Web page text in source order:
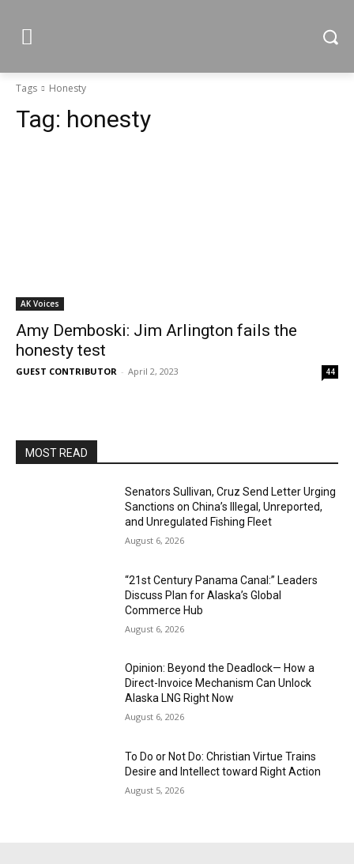
Tags Honesty
Tag: honesty
AK Voices
Amy Demboski: Jim Arlington fails the
honesty test
GUEST CONTRIBUTOR - April 2, 2023 44
MOST READ
Senators Sullivan, Cruz Send Letter Urging
Sanctions on China’s Illegal, Unreported,
and Unregulated Fishing Fleet
August 6, 2026
“21st Century Panama Canal:” Leaders
Discuss Plan for Alaska’s Global
Commerce Hub
August 6, 2026
Opinion: Beyond the Deadlock— How a
Direct-Invoice Mechanism Can Unlock
Alaska LNG Right Now
August 6, 2026
To Do or Not Do: Christian Virtue Trains
Desire and Intellect toward Right Action
August 5, 2026